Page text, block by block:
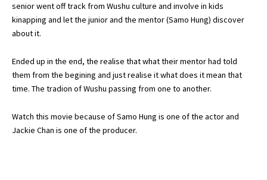
senior went off track from Wushu culture and involve in kids
kinapping and let the junior and the mentor (Samo Hung) discover
about it.
Ended up in the end, the realise that what their mentor had told
them from the begining and just realise it what does it mean that
time. The tradion of Wushu passing from one to another.
Watch this movie because of Samo Hung is one of the actor and
Jackie Chan is one of the producer.